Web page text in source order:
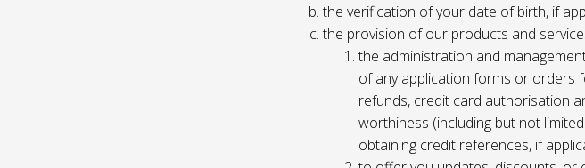
the verification of your date of birth, if
the provision of our products and
the administration and
of any application forms or orders
refunds, credit card authorisation
worthiness (including but not
obtaining credit references, if